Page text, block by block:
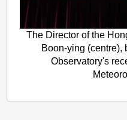
The Director of the
Boon-ying (centre),
Observatory's